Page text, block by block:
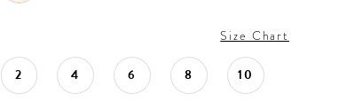
Size Chart
2 4 6 8 10